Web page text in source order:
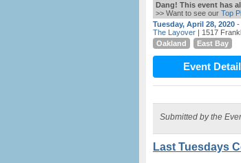
Dang! This event has
>> Want to see our Top
Tuesday, April 28, 2020 -
The Layover | 1517
Oakland
East Bay
Event
Submitted by the
Last Tuesdays